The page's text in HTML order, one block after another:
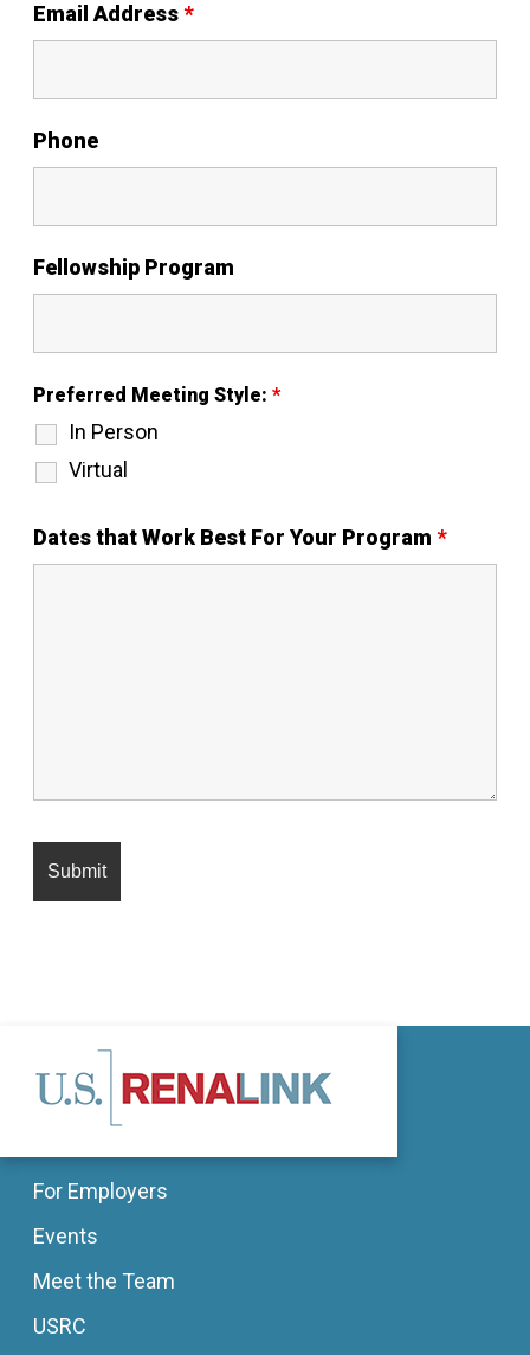
Email Address*
Phone
Fellowship Program
Preferred Meeting Style: *
In Person
Virtual
Dates that Work Best For Your Program *
For Employers
Events
Meet the Team
USRC